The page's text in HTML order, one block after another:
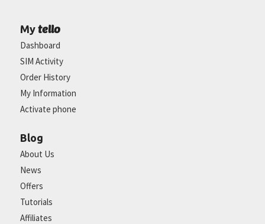
My tello
Dashboard
SIM Activity
Order History
My Information
Activate phone
Blog
About Us
News
Offers
Tutorials
Affiliates